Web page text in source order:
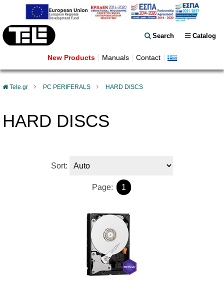
Catalog
Search
New Products Manuals Contact
Tele.gr PC PERIFERALS HARD DISCS
HARD DISCS
Sort:
Page: 1